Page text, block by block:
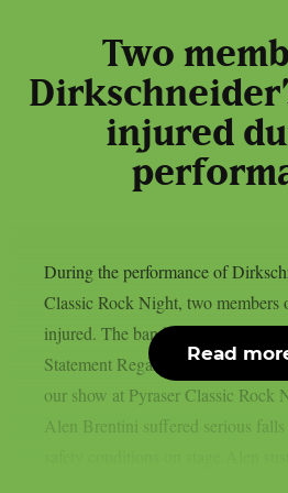
Two
injured
During the performance of
Classic Rock Night, two members
injured. The band released a
Statement Regarding Pyraser
our show at Pyraser Classic Rock
Alen Brentini suffered serious
Read